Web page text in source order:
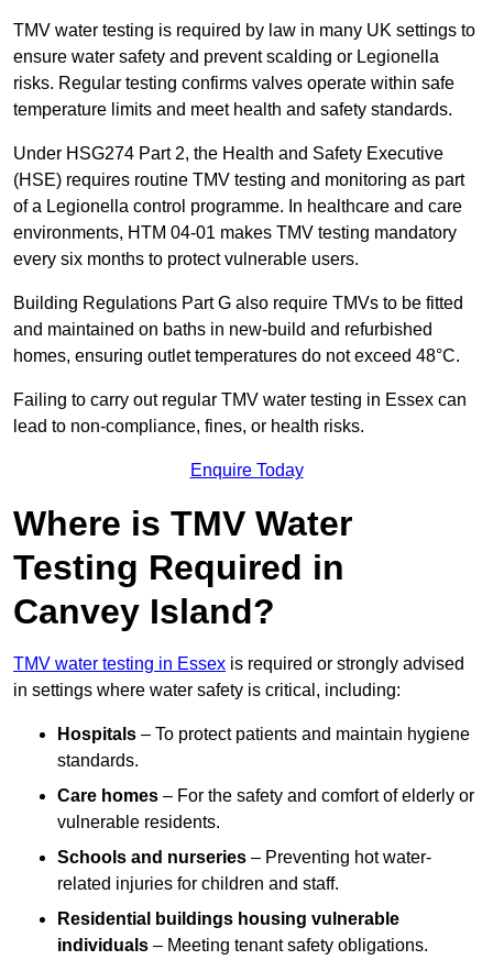
TMV water testing is required by law in many UK settings to
ensure water safety and prevent scalding or Legionella
risks. Regular testing confirms valves operate within safe
temperature limits and meet health and safety standards.
Under HSG274 Part 2, the Health and Safety Executive
(HSE) requires routine TMV testing and monitoring as part
of a Legionella control programme. In healthcare and care
environments, HTM 04-01 makes TMV testing mandatory
every six months to protect vulnerable users.
Building Regulations Part G also require TMVs to be fitted
and maintained on baths in new-build and refurbished
homes, ensuring outlet temperatures do not exceed 48°C.
Failing to carry out regular TMV water testing in Essex can
lead to non-compliance, fines, or health risks.
Enquire Today
Where is TMV Water
Testing Required in
Canvey Island?
TMV water testing in Essex is required or strongly advised
in settings where water safety is critical, including:
Hospitals – To protect patients and maintain hygiene
standards.
Care homes – For the safety and comfort of elderly or
vulnerable residents.
Schools and nurseries – Preventing hot water-
related injuries for children and staff.
Residential buildings housing vulnerable
individuals – Meeting tenant safety obligations.